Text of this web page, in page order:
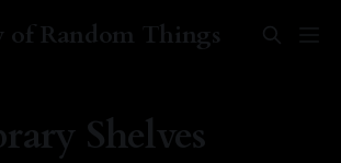
of Random Things
Shelves